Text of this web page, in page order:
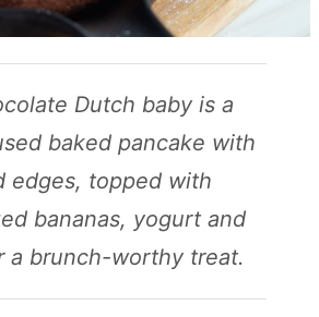
Dutch baby is a
baked pancake with
edges, topped with
bananas, yogurt and
a brunch-worthy treat.